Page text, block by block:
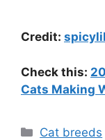
Credit:
Check this:
Cats Making
Categories
Cat breeds